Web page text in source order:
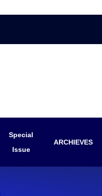
Special
Issue
ARCHIEVES